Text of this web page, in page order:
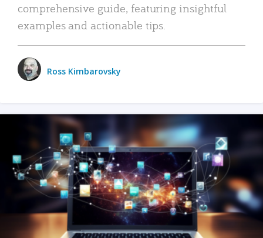
comprehensive guide, featuring insightful
examples and actionable tips.
Ross Kimbarovsky